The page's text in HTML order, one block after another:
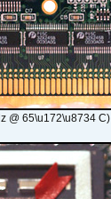
@ 65\u172\u8734 C)